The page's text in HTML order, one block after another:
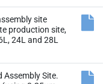
site
production site,
24L and 28L
Assembly Site.